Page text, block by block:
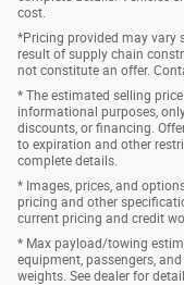
cost.
*Pricing provided may vary
result of supply chain
not constitute an offer.
* The estimated selling
informational purposes,
discounts, or financing.
to expiration and other
complete details.
* Images, prices, and
pricing and other
current pricing and credit
* Max payload/towing
equipment, passengers,
weights. See dealer for